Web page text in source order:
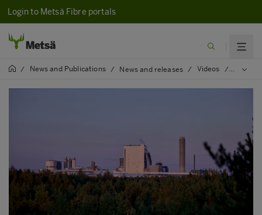
Login to Metsä Fibre portals
/ News and Publications / News and releases / Videos /